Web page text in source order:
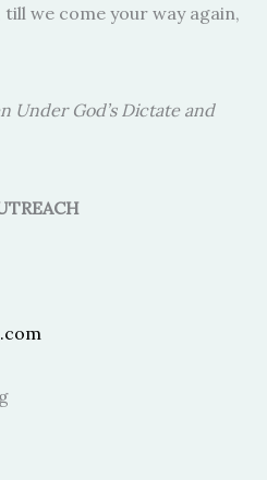
till we come your way again,
Under God’s Dictate and